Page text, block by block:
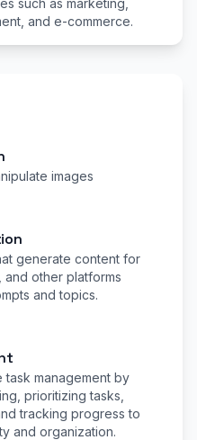
such as marketing,
and e-commerce.
images
generate content for
and other platforms
and topics.
task management by
prioritizing tasks,
tracking progress to
and organization.